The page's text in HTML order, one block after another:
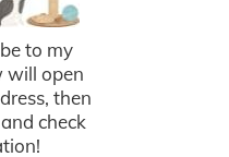
to my
will open
then
check